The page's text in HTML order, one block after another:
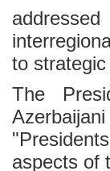
to
The
aspects of